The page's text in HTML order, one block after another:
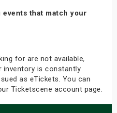
that match your
for are not available,
inventory is constantly
as eTickets. You can
Ticketscene account page.